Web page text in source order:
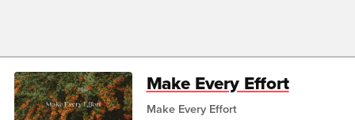
Make Every Effort
Make Every Effort